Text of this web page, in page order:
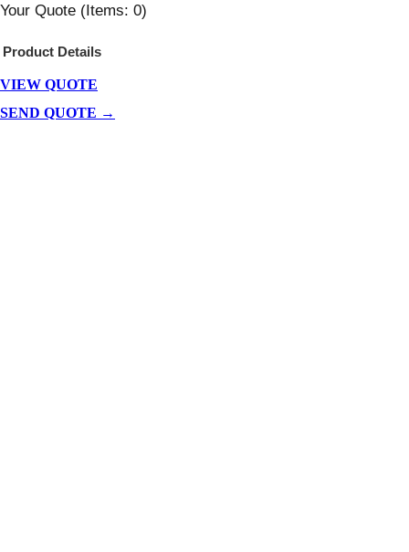
Your Quote (items: 0)
Products
In
Product Details
VIEW QUOTE
SEND QUOTE →